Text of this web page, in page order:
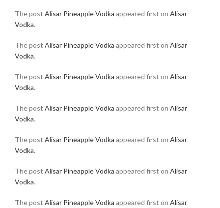
The post Alisar Pineapple Vodka appeared first on Alisar
Vodka.
The post Alisar Pineapple Vodka appeared first on Alisar
Vodka.
The post Alisar Pineapple Vodka appeared first on Alisar
Vodka.
The post Alisar Pineapple Vodka appeared first on Alisar
Vodka.
The post Alisar Pineapple Vodka appeared first on Alisar
Vodka.
The post Alisar Pineapple Vodka appeared first on Alisar
Vodka.
The post Alisar Pineapple Vodka appeared first on Alisar